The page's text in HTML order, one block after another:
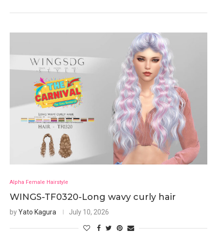
Alpha Female Hairstyle
WINGS-TF0320-Long wavy curly hair
byYato Kagura July 10, 2026